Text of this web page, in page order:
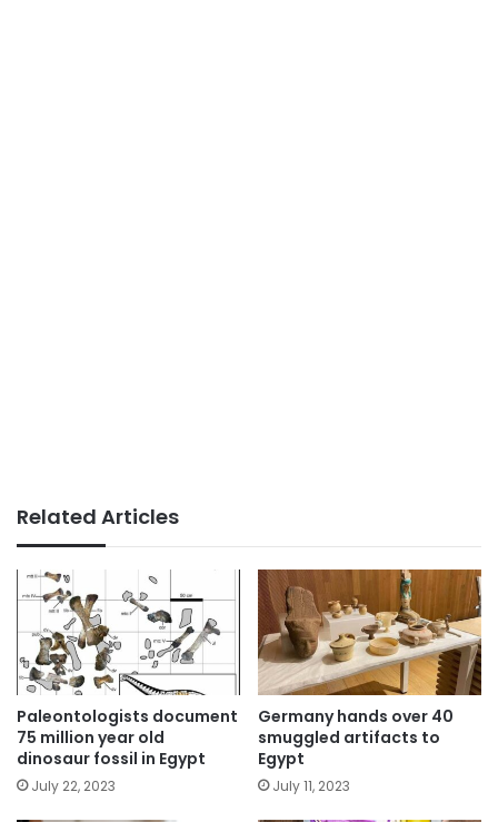
Related Articles
Paleontologists document
75 million year old
dinosaur fossil in Egypt
July 22, 2023
Germany hands over 40
smuggled artifacts to
Egypt
July 11, 2023